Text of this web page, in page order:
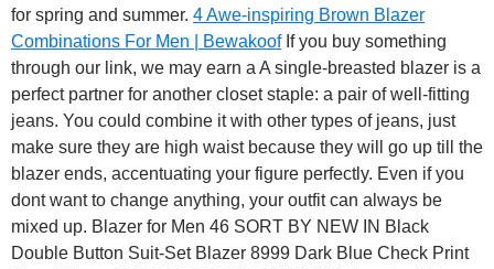
for spring and summer. 4 Awe-inspiring Brown Blazer
Combinations For Men | BewakoofIf you buy something
through our link, we may earn a A single-breasted blazer is a
perfect partner for another closet staple: a pair of well-fitting
jeans. You could combine it with other types of jeans, just
make sure they are high waist because they will go up till the
blazer ends, accentuating your figure perfectly. Even if you
dont want to change anything, your outfit can always be
mixed up. Blazer for Men 46 SORT BY NEW IN Black
Double Button Suit-Set Blazer 8999 Dark Blue Check Print